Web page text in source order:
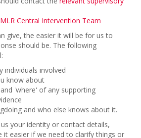
MLR Central Intervention Team
give, the easier it will be for us to
should be. The following
individuals involved
know about
'where' of any supporting
and who else knows about it.
your identity or contact details,
it easier if we need to clarify things or